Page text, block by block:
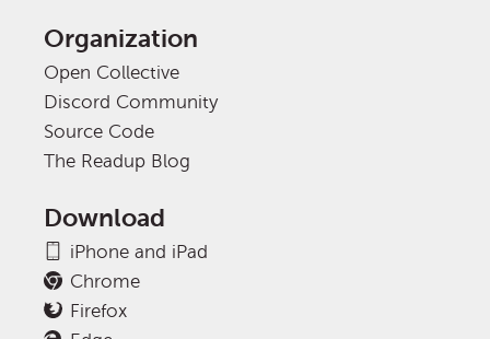
Organization
Open Collective
Discord Community
Source Code
The Readup Blog
Download
iPhone and iPad
Chrome
Firefox